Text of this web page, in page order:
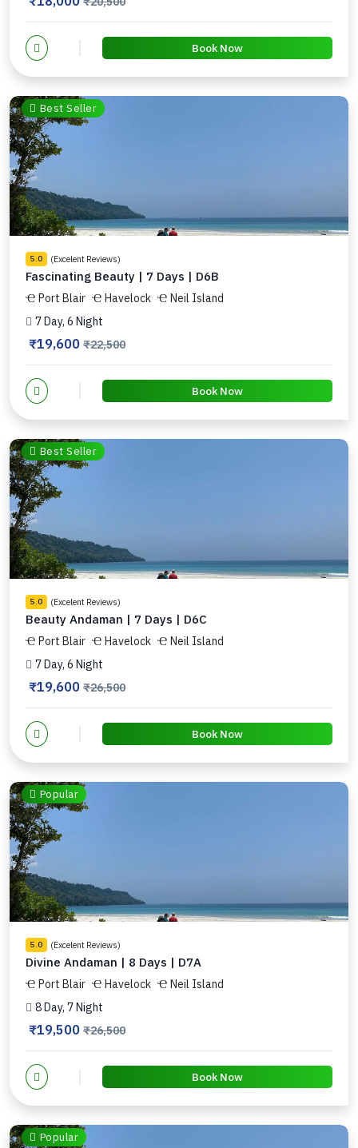
Book Now
Best Seller
5.0 (Excelent Reviews)
Fascinating Beauty | 7 Days | D6B
Port Blair Havelock
Neil Island
7 Day, 6 Night
₹19,600 ₹22,500
Book Now
Best Seller
5.0 (Excelent Reviews)
Beauty Andaman | 7 Days | D6C
Port Blair Havelock
Neil Island
7 Day, 6 Night
₹19,600 ₹26,500
Book Now
Popular
5.0 (Excelent Reviews)
Divine Andaman | 8 Days | D7A
Port Blair Havelock
Neil Island
8 Day, 7 Night
₹19,500 ₹26,500
Book Now
Popular